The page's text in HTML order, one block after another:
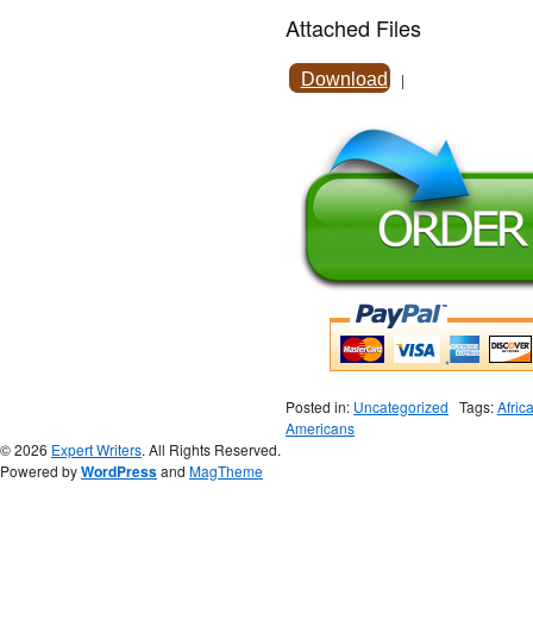
Attached Files
Download |
Posted in: Uncategorized Tags:
Americans
© 2026 Expert Writers. All Rights Reserved.
Powered byWordPressand MagTheme